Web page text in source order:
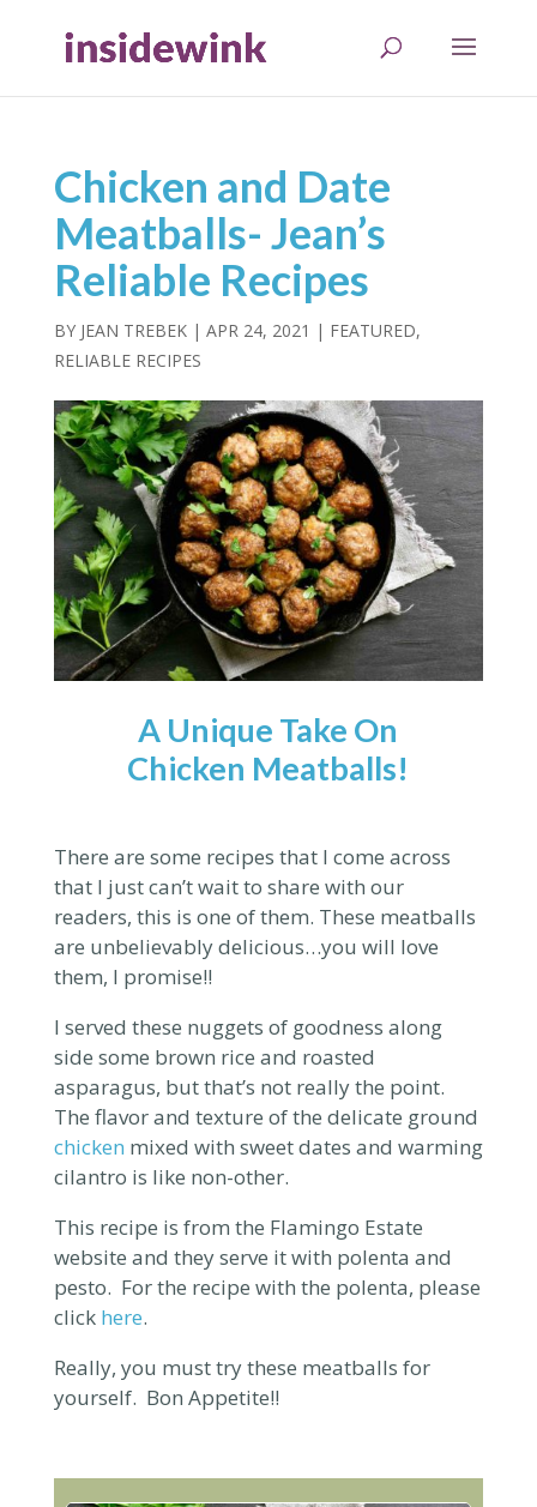
Chicken and Date
Meatballs- Jean’s
Reliable Recipes
BY JEAN TREBEK| APR 24, 2021 | FEATURED,
RELIABLE RECIPES
A Unique Take On
Chicken Meatballs!
There are some recipes that I come across
that I just can’t wait to share with our
readers, this is one of them. These meatballs
are unbelievably delicious…you will love
them, I promise!!
I served these nuggets of goodness along
side some brown rice and roasted
asparagus, but that’s not really the point.
The flavor and texture of the delicate ground
chicken mixed with sweet dates and warming
cilantro is like non-other.
This recipe is from the Flamingo Estate
website and they serve it with polenta and
pesto. For the recipe with the polenta, please
click here.
Really, you must try these meatballs for
yourself. Bon Appetite!!